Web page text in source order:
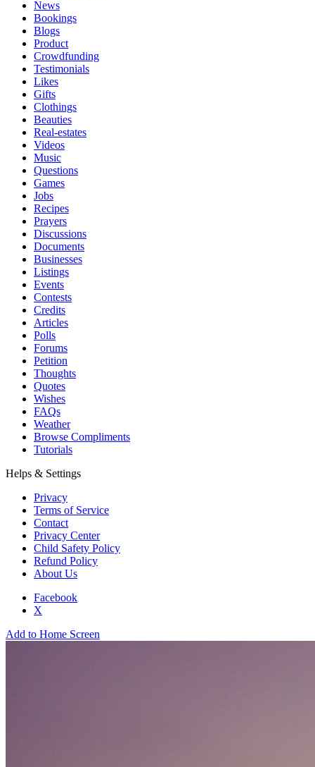
News
Bookings
Blogs
Product
Crowdfunding
Testimonials
Likes
Gifts
Clothings
Beauties
Real-estates
Videos
Music
Questions
Games
Jobs
Recipes
Prayers
Discussions
Documents
Businesses
Listings
Events
Contests
Credits
Articles
Polls
Forums
Petition
Thoughts
Quotes
Wishes
FAQs
Weather
Browse Compliments
Tutorials
Helps & Settings
Privacy
Terms of Service
Contact
Privacy Center
Child Safety Policy
Refund Policy
About Us
Facebook
X
Add to Home Screen